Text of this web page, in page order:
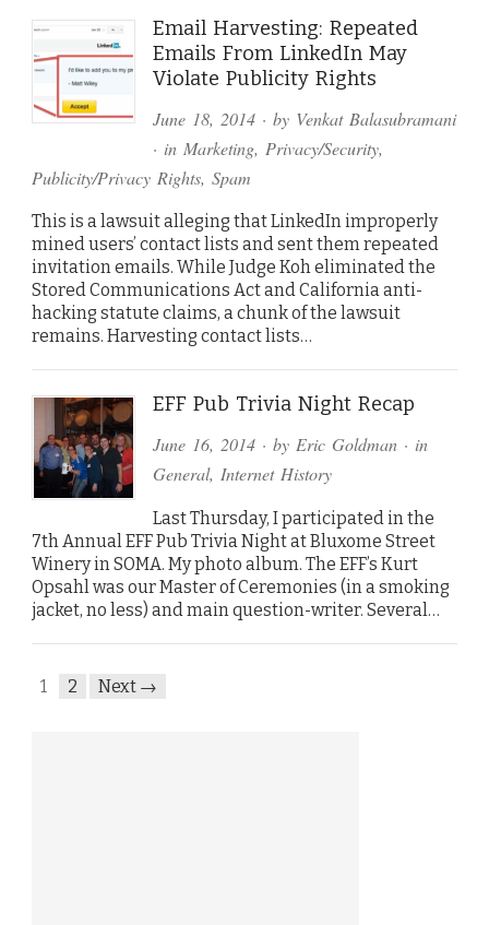
Email Harvesting: Repeated
Emails From LinkedIn May
Violate Publicity Rights
June 18, 2014· by Venkat Balasubramani
· in Marketing, Privacy/Security,
Publicity/Privacy Rights, Spam
This is a lawsuit alleging that LinkedIn improperly
mined users’ contact lists and sent them repeated
invitation emails. While Judge Koh eliminated the
Stored Communications Act and California anti-
hacking statute claims, a chunk of the lawsuit
remains. Harvesting contact lists…
EFF Pub Trivia Night Recap
June 16, 2014· by Eric Goldman· in
General, Internet History
Last Thursday, I participated in the
7th Annual EFF Pub Trivia Night at Bluxome Street
Winery in SOMA. My photo album. The EFF’s Kurt
Opsahl was our Master of Ceremonies (in a smoking
jacket, no less) and main question-writer. Several…
1 2 Next →